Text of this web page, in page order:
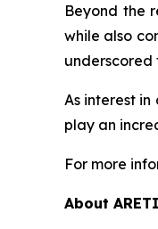
Beyond the
while also
underscored
As interest
play an
For more
About ARETI